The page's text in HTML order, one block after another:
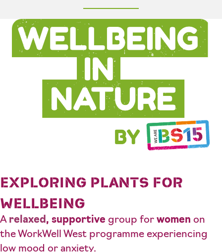
EXPLORING PLANTS FOR
WELLBEING
A relaxed, supportive group for women on
the WorkWell West programme experiencing
low mood or anxiety.